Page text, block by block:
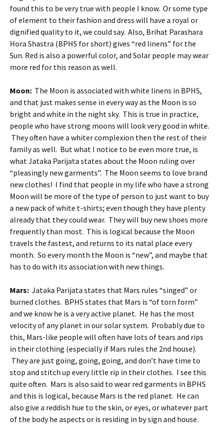
found this to be very true with people I know. Or some type
of element to their fashion and dress will have a royal or
dignified quality to it, we could say. Also, Brihat Parashara
Hora Shastra (BPHS for short) gives “red linens” for the
Sun. Red is also a powerful color, and Solar people may wear
more red for this reason as well.
Moon: The Moon is associated with white linens in BPHS,
and that just makes sense in every way as the Moon is so
bright and white in the night sky. This is true in practice,
people who have strong moons will look very good in white.
They often have a whiter complexion then the rest of their
family as well. But what I notice to be even more true, is
what Jataka Parijata states about the Moon ruling over
“pleasingly new garments”. The Moon seems to love brand
new clothes! I find that people in my life who have a strong
Moon will be more of the type of person to just want to buy
a new pack of white t-shirts; even though they have plenty
already that they could wear. They will buy new shoes more
frequently than most. This is logical because the Moon
travels the fastest, and returns to its natal place every
month. So every month the Moon is “new”, and maybe that
has to do with its association with new things.
Mars: Jataka Parijata states that Mars rules “singed” or
burned clothes. BPHS states that Mars is “of torn form”
and we know he is a very active planet. He has the most
velocity of any planet in our solar system. Probably due to
this, Mars-like people will often have lots of tears and rips
in their clothing (especially if Mars rules the 2nd house).
They are just going, going, going, and don’t have time to
stop and stitch up every little rip in their clothes. I see this
quite often. Mars is also said to wear red garments in BPHS
and this is logical, because Mars is the red planet. He can
also give a reddish hue to the skin, or eyes, or whatever part
of the body he aspects or is residing in by sign and house.